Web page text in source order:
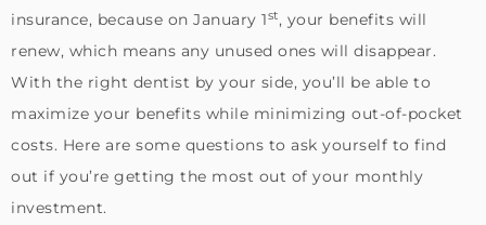
insurance, because on January 1st, your benefits will
renew, which means any unused ones will disappear.
With the right dentist by your side, you’ll be able to
maximize your benefits while minimizing out-of-pocket
costs. Here are some questions to ask yourself to find
out if you’re getting the most out of your monthly
investment.